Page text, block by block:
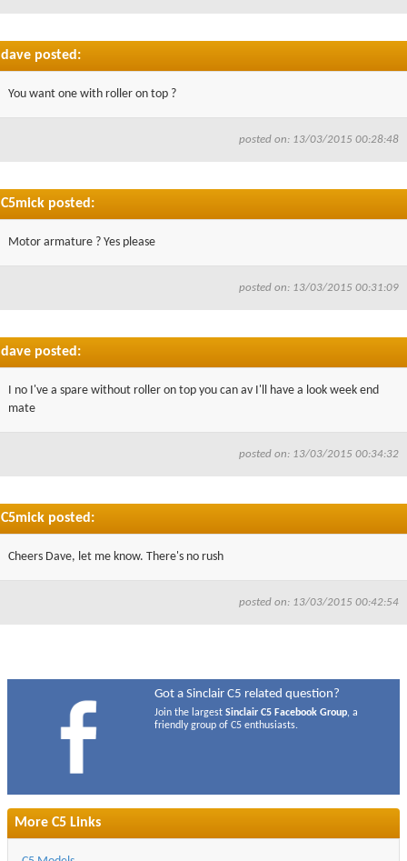
dave posted:
You want one with roller on top ?
posted on: 13/03/2015 00:28:48
C5mick posted:
Motor armature ? Yes please
posted on: 13/03/2015 00:31:09
dave posted:
I no I've a spare without roller on top you can av I'll have a look week end
mate
posted on: 13/03/2015 00:34:32
C5mick posted:
Cheers Dave, let me know. There's no rush
posted on: 13/03/2015 00:42:54
Got a Sinclair C5 related question?
Join the largestSinclair C5 Facebook Group, a
friendly group of C5 enthusiasts.
More C5 Links